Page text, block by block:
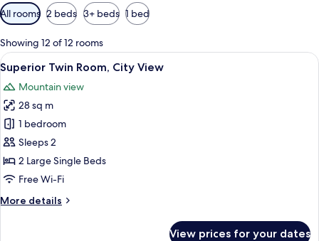
Available
filters
for
rooms
All rooms 2 beds 3+ beds 1 bed
Showing 12 of 12 rooms
View
all
photos
for
Superior
Twin
Room,
City
A hotel room with two single beds, a
8
Superior Twin Room, City View
Mountain view
28 sq m
1 bedroom
Sleeps 2
2 Large Single Beds
Free Wi-Fi
More details
More
View prices for your dates